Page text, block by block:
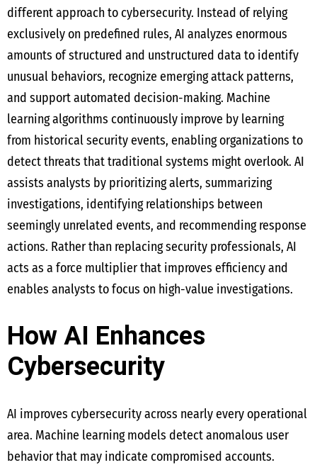
different approach to cybersecurity. Instead of relying
exclusively on predefined rules, AI analyzes enormous
amounts of structured and unstructured data to identify
unusual behaviors, recognize emerging attack patterns,
and support automated decision-making. Machine
learning algorithms continuously improve by learning
from historical security events, enabling organizations to
detect threats that traditional systems might overlook. AI
assists analysts by prioritizing alerts, summarizing
investigations, identifying relationships between
seemingly unrelated events, and recommending response
actions. Rather than replacing security professionals, AI
acts as a force multiplier that improves efficiency and
enables analysts to focus on high-value investigations.
How AI Enhances
Cybersecurity
AI improves cybersecurity across nearly every operational
area. Machine learning models detect anomalous user
behavior that may indicate compromised accounts.